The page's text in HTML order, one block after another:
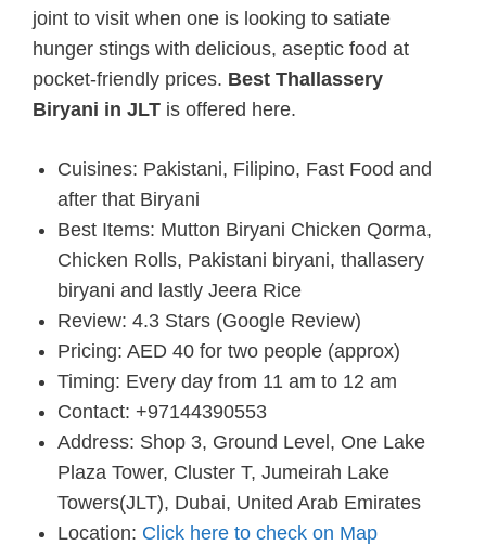
joint to visit when one is looking to satiate
hunger stings with delicious, aseptic food at
pocket-friendly prices. Best Thallassery
Biryani in JLT is offered here.
Cuisines: Pakistani, Filipino, Fast Food and
after that Biryani
Best Items: Mutton Biryani Chicken Qorma,
Chicken Rolls, Pakistani biryani, thallasery
biryani and lastly Jeera Rice
Review: 4.3 Stars (Google Review)
Pricing: AED 40 for two people (approx)
Timing: Every day from 11 am to 12 am
Contact: +97144390553
Address: Shop 3, Ground Level, One Lake
Plaza Tower, Cluster T, Jumeirah Lake
Towers(JLT), Dubai, United Arab Emirates
Location: Click here to check on Map